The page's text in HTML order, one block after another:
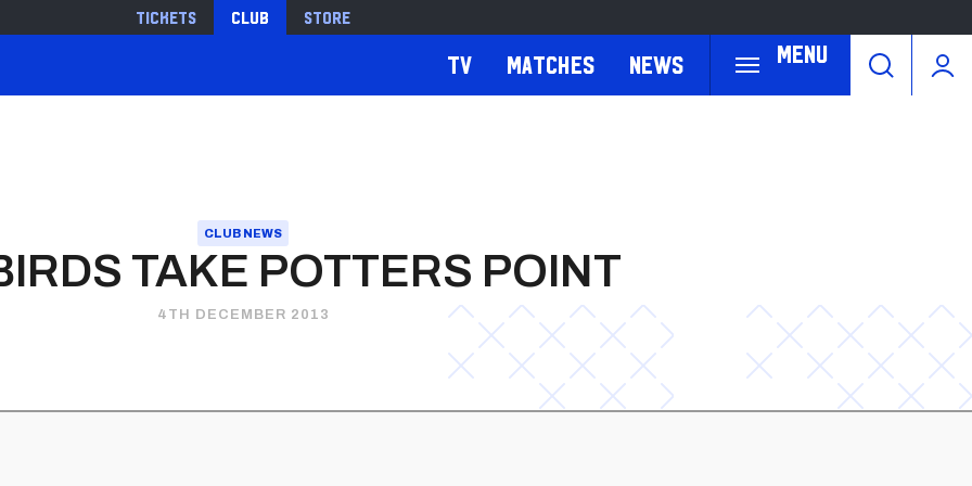
Tickets Club Store
Menu
TV Matches News
CLUB NEWS
TAKE POTTERS POINT
4TH DECEMBER 2013